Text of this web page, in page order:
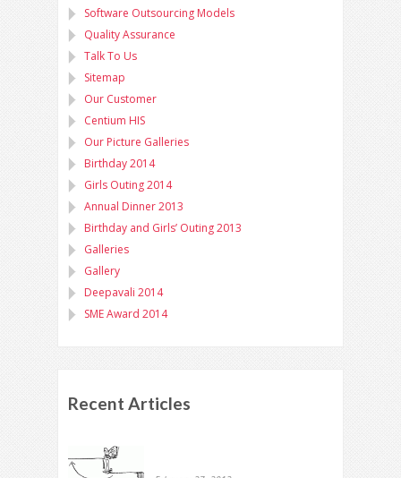
Software Outsourcing Models
Quality Assurance
Talk To Us
Sitemap
Our Customer
Centium HIS
Our Picture Galleries
Birthday 2014
Girls Outing 2014
Annual Dinner 2013
Birthday and Girls’ Outing 2013
Galleries
Gallery
Deepavali 2014
SME Award 2014
Recent Articles